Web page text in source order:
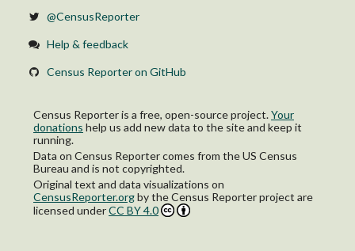
@CensusReporter
Help & feedback
Census Reporter on GitHub
Census Reporter is a free, open-source project.Your
donations help us add new data to the site and keep it
running.
Data on Census Reporter comes from the US Census
Bureau and is not copyrighted.
Original text and data visualizations on
CensusReporter.orgbythe Census Reporter project are
licensed underCC BY 4.0